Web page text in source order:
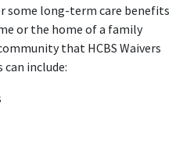
some long-term care benefits
or the home of a family
that HCBS Waivers
include: